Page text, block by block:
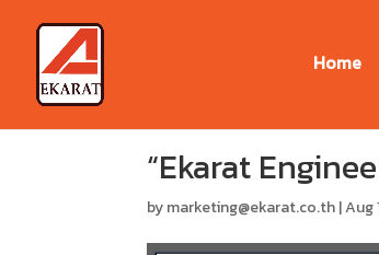
Home
“Ekarat
bymarketing@ekarat.co.th|Aug